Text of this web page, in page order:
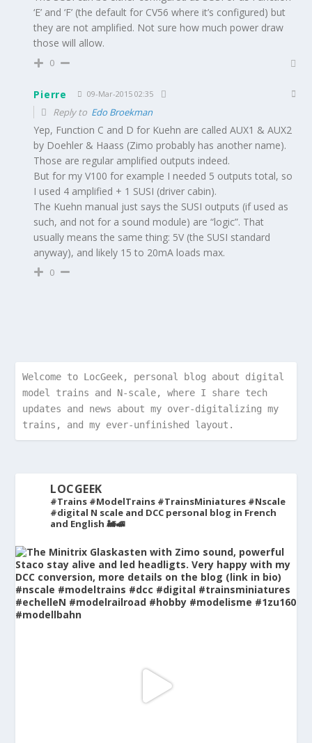
‘E’ and ‘F’ (the default for CV56 where it’s configured) but
they are not amplified. Not sure how much power draw
those will allow.
0
Pierre 09-Mar-2015 02:35
Reply to Edo Broekman
Yep, Function C and D for Kuehn are called AUX1 & AUX2
by Doehler & Haass (Zimo probably has another name).
Those are regular amplified outputs indeed.
But for my V100 for example I needed 5 outputs total, so
I used 4 amplified + 1 SUSI (driver cabin).
The Kuehn manual just says the SUSI outputs (if used as
such, and not for a sound module) are “logic”. That
usually means the same thing: 5V (the SUSI standard
anyway), and likely 15 to 20mA loads max.
0
Welcome to LocGeek, personal blog about digital
model trains and N-scale, where I share tech
updates and news about my over-digitalizing my
trains, and my ever-unfinished layout.
LOCGEEK
#Trains #ModelTrains #TrainsMiniatures #Nscale
#digital N scale and DCC personal blog in French
and English 🚂🚅